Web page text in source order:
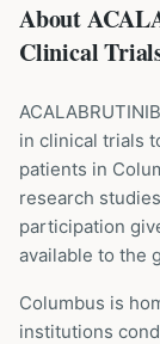
About
Clinical
ACALABRUTINIB
in clinical trials
patients in
research
participation
available to the
Columbus is
institutions